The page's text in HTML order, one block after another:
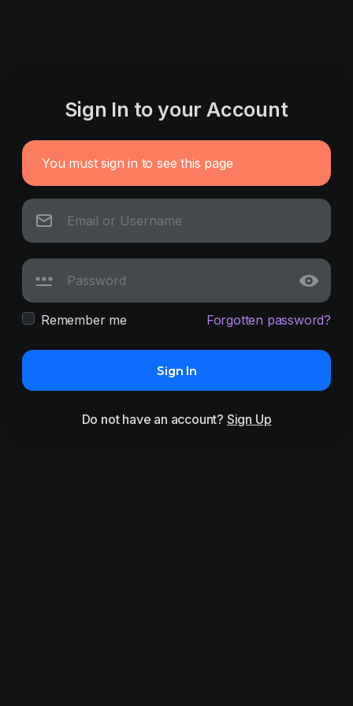
Sign In to your Account
You must sign in to see this page
Remember me Forgotten password?
Sign In
Do not have an account? Sign Up